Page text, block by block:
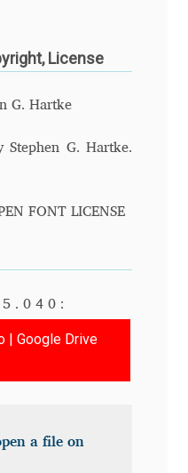
License
G. Hartke
Stephen G. Hartke.
FONT LICENSE
| Google Drive
a file on